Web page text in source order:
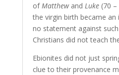
of Matthewand Luke(70 –
the virgin birth became an
no statement against such
Christians did not teach
Ebionites did not just
clue to their provenance